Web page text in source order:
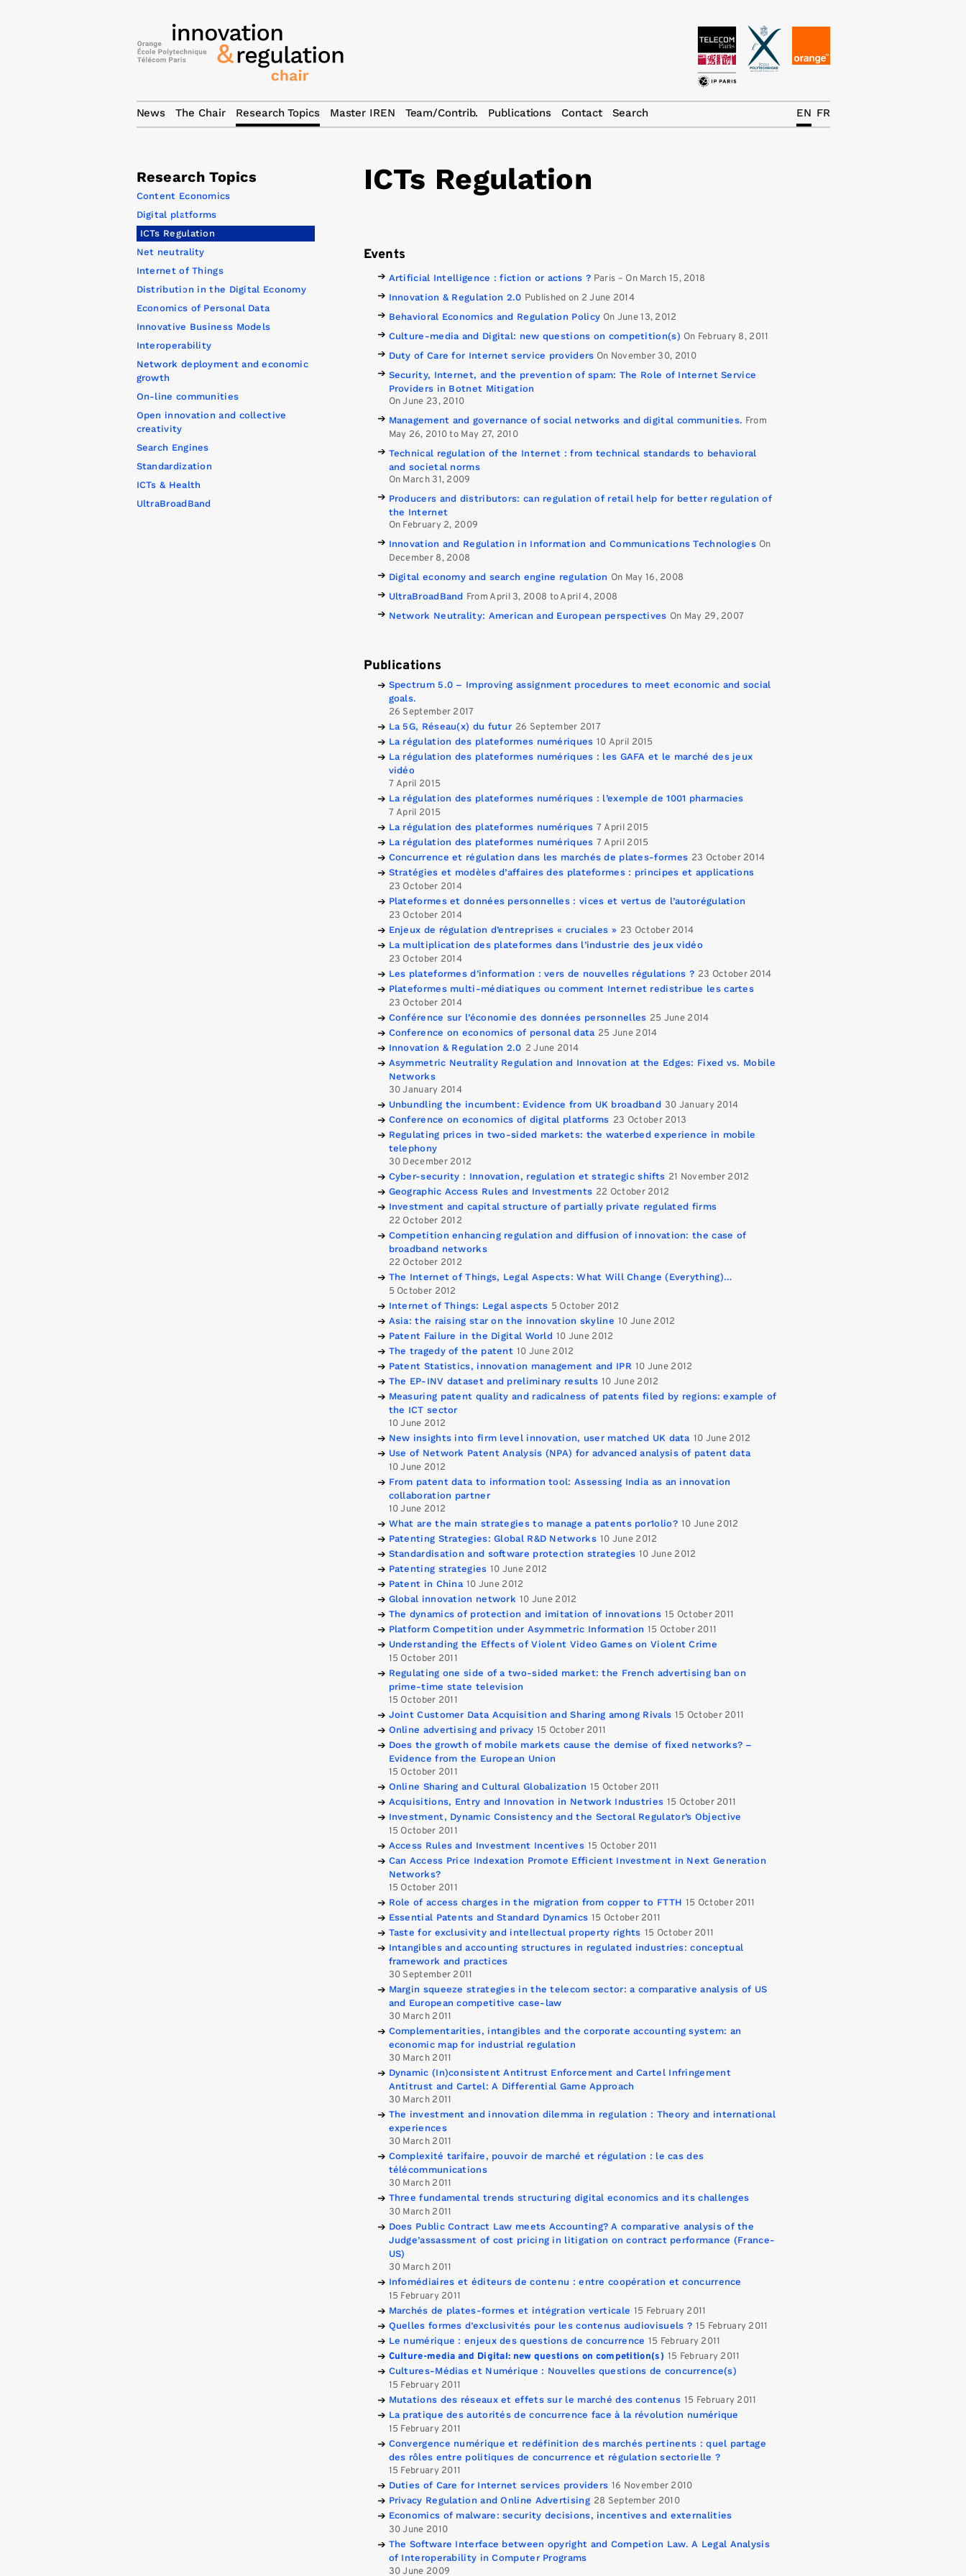
Research Topics
Content Economics
Digital platforms
ICTs Regulation
Net neutrality
Internet of Things
Distribution in the Digital Economy
Economics of Personal Data
Innovative Business Models
Interoperability
Network deployment and economic
growth
On-line communities
Open innovation and collective
creativity
Search Engines
Standardization
ICTs & Health
UltraBroadBand
ICTs Regulation
Events
Artificial Intelligence : fiction or actions ? Paris – On March 15, 2018
Innovation & Regulation 2.0 Published on 2 June 2014
Behavioral Economics and Regulation Policy On June 13, 2012
Culture-media and Digital: new questions on competition(s) On February 8, 2011
Duty of Care for Internet service providers On November 30, 2010
Security, Internet, and the prevention of spam: The Role of Internet Service
Providers in Botnet Mitigation
On June 23, 2010
Management and governance of social networks and digital communities. From
May 26, 2010 to May 27, 2010
Technical regulation of the Internet : from technical standards to behavioral
and societal norms
On March 31, 2009
Producers and distributors: can regulation of retail help for better regulation of
the Internet
On February 2, 2009
Innovation and Regulation in Information and Communications Technologies On
December 8, 2008
Digital economy and search engine regulation On May 16, 2008
UltraBroadBand From April 3, 2008 to April 4, 2008
Network Neutrality: American and European perspectives On May 29, 2007
Publications
Spectrum 5.0 – Improving assignment procedures to meet economic and social
goals.
26 September 2017
La 5G, Réseau(x) du futur 26 September 2017
La régulation des plateformes numériques 10 April 2015
La régulation des plateformes numériques : les GAFA et le marché des jeux
vidéo
7 April 2015
La régulation des plateformes numériques : l’exemple de 1001 pharmacies
7 April 2015
La régulation des plateformes numériques 7 April 2015
La régulation des plateformes numériques 7 April 2015
Concurrence et régulation dans les marchés de plates-formes 23 October 2014
Stratégies et modèles d’affaires des plateformes : principes et applications
23 October 2014
Plateformes et données personnelles : vices et vertus de l’autorégulation
23 October 2014
Enjeux de régulation d’entreprises « cruciales » 23 October 2014
La multiplication des plateformes dans l’industrie des jeux vidéo
23 October 2014
Les plateformes d’information : vers de nouvelles régulations ? 23 October 2014
Plateformes multi-médiatiques ou comment Internet redistribue les cartes
23 October 2014
Conférence sur l’économie des données personnelles 25 June 2014
Conference on economics of personal data 25 June 2014
Innovation & Regulation 2.0 2 June 2014
Asymmetric Neutrality Regulation and Innovation at the Edges: Fixed vs. Mobile
Networks
30 January 2014
Unbundling the incumbent: Evidence from UK broadband 30 January 2014
Conference on economics of digital platforms 23 October 2013
Regulating prices in two-sided markets: the waterbed experience in mobile
telephony
30 December 2012
Cyber-security : Innovation, regulation et strategic shifts 21 November 2012
Geographic Access Rules and Investments 22 October 2012
Investment and capital structure of partially private regulated firms
22 October 2012
Competition enhancing regulation and diffusion of innovation: the case of
broadband networks
22 October 2012
The Internet of Things, Legal Aspects: What Will Change (Everything)…
5 October 2012
Internet of Things: Legal aspects 5 October 2012
Asia: the raising star on the innovation skyline 10 June 2012
Patent Failure in the Digital World 10 June 2012
The tragedy of the patent 10 June 2012
Patent Statistics, innovation management and IPR 10 June 2012
The EP-INV dataset and preliminary results 10 June 2012
Measuring patent quality and radicalness of patents filed by regions: example of
the ICT sector
10 June 2012
New insights into firm level innovation, user matched UK data 10 June 2012
Use of Network Patent Analysis (NPA) for advanced analysis of patent data
10 June 2012
From patent data to information tool: Assessing India as an innovation
collaboration partner
10 June 2012
What are the main strategies to manage a patents por1olio? 10 June 2012
Patenting Strategies: Global R&D Networks 10 June 2012
Standardisation and software protection strategies 10 June 2012
Patenting strategies 10 June 2012
Patent in China 10 June 2012
Global innovation network 10 June 2012
The dynamics of protection and imitation of innovations 15 October 2011
Platform Competition under Asymmetric Information 15 October 2011
Understanding the Effects of Violent Video Games on Violent Crime
15 October 2011
Regulating one side of a two-sided market: the French advertising ban on
prime-time state television
15 October 2011
Joint Customer Data Acquisition and Sharing among Rivals 15 October 2011
Online advertising and privacy 15 October 2011
Does the growth of mobile markets cause the demise of fixed networks? –
Evidence from the European Union
15 October 2011
Online Sharing and Cultural Globalization 15 October 2011
Acquisitions, Entry and Innovation in Network Industries 15 October 2011
Investment, Dynamic Consistency and the Sectoral Regulator’s Objective
15 October 2011
Access Rules and Investment Incentives 15 October 2011
Can Access Price Indexation Promote Efficient Investment in Next Generation
Networks?
15 October 2011
Role of access charges in the migration from copper to FTTH 15 October 2011
Essential Patents and Standard Dynamics 15 October 2011
Taste for exclusivity and intellectual property rights 15 October 2011
Intangibles and accounting structures in regulated industries: conceptual
framework and practices
30 September 2011
Margin squeeze strategies in the telecom sector: a comparative analysis of US
and European competitive case-law
30 March 2011
Complementarities, intangibles and the corporate accounting system: an
economic map for industrial regulation
30 March 2011
Dynamic (In)consistent Antitrust Enforcement and Cartel Infringement
Antitrust and Cartel: A Differential Game Approach
30 March 2011
The investment and innovation dilemma in regulation : Theory and international
experiences
30 March 2011
Complexité tarifaire, pouvoir de marché et régulation : le cas des
télécommunications
30 March 2011
Three fundamental trends structuring digital economics and its challenges
30 March 2011
Does Public Contract Law meets Accounting? A comparative analysis of the
Judge’assassment of cost pricing in litigation on contract performance (France-
US)
30 March 2011
Infomédiaires et éditeurs de contenu : entre coopération et concurrence
15 February 2011
Marchés de plates-formes et intégration verticale 15 February 2011
Quelles formes d’exclusivités pour les contenus audiovisuels ? 15 February 2011
Le numérique : enjeux des questions de concurrence 15 February 2011
Culture-media and Digital: new questions on competition(s) 15 February 2011
Cultures-Médias et Numérique : Nouvelles questions de concurrence(s)
15 February 2011
Mutations des réseaux et effets sur le marché des contenus 15 February 2011
La pratique des autorités de concurrence face à la révolution numérique
15 February 2011
Convergence numérique et redéfinition des marchés pertinents : quel partage
des rôles entre politiques de concurrence et régulation sectorielle ?
15 February 2011
Duties of Care for Internet services providers 16 November 2010
Privacy Regulation and Online Advertising 28 September 2010
Economics of malware: security decisions, incentives and externalities
30 June 2010
The Software Interface between opyright and Competion Law. A Legal Analysis
of Interoperability in Computer Programs
30 June 2009
News The Chair Research Topics Master IREN Team/Contrib. Publications Contact Search FR
EN
News